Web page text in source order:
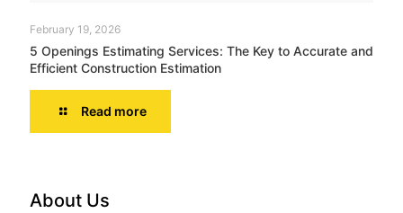
February 19, 2026
5 Openings Estimating Services: The Key to Accurate and
Efficient Construction Estimation
Read more
About Us